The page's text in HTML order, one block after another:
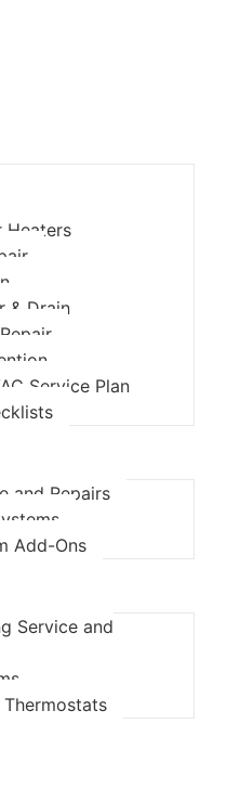
Heaters
& Drain
Service Plan
and Repairs
Add-Ons
Service and